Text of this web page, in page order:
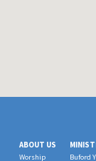
ABOUT US
Worship Buford